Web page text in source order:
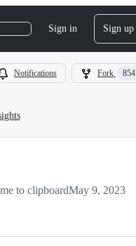
Sign in Sign up
Notifications Fork 854
to clipboardMay 9, 2023